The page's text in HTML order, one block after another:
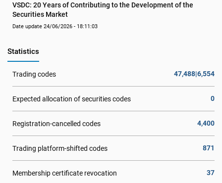
VSDC: 20 Years of Contributing to the Development of the
Securities Market
Date update 24/06/2026 - 18:11:03
Statistics
Trading codes 47,488|6,554
Expected allocation of securities codes 0
Registration-cancelled codes 4,400
Trading platform-shifted codes 871
Membership certificate revocation 37